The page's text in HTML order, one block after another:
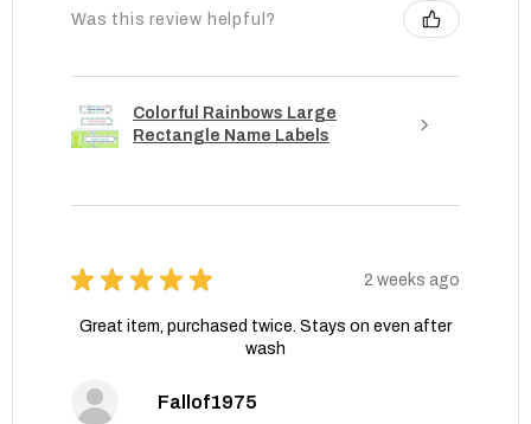
Was this review helpful?
Colorful Rainbows Large
Rectangle Name Labels
★ ★ ★ ★ ★ 2 weeks ago
Great item, purchased twice. Stays on even after
wash
Fallof1975